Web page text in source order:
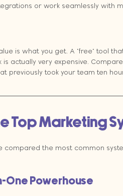
or work seamlessly with
is what you get. A "free" tool
actually very expensive.
previously took your team ten
Top Marketing
compared the most common
One Powerhouse